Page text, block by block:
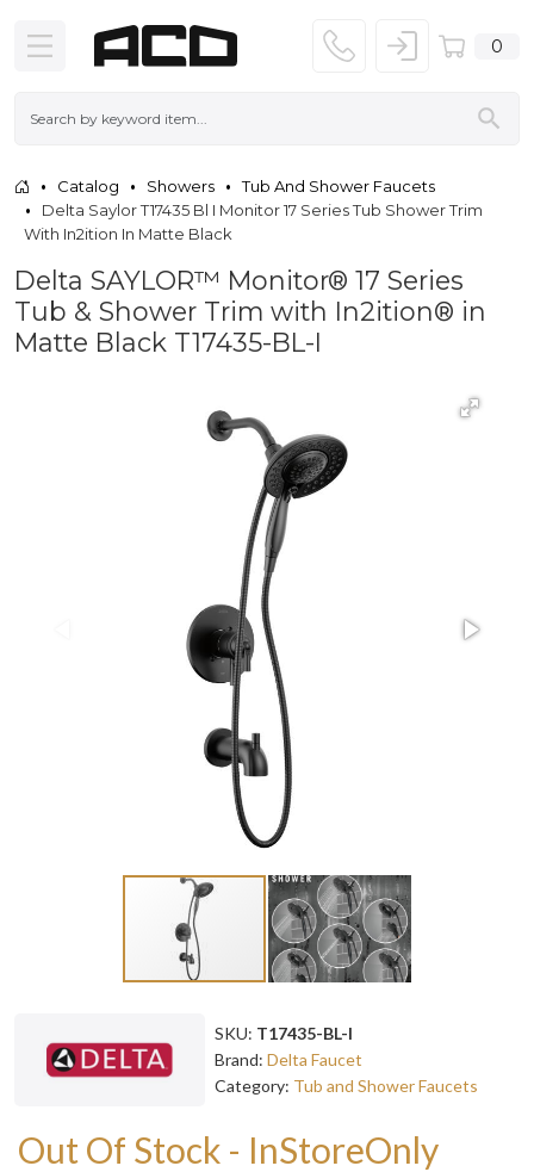
0
Catalog Showers
Tub And Shower Faucets
Delta Saylor T17435 Bl I Monitor 17 Series Tub Shower Trim
With In2ition In Matte Black
Delta SAYLOR™ Monitor® 17 Series
Tub & Shower Trim with In2ition® in
Matte Black T17435-BL-I
SKU: T17435-BL-I
Brand: Delta Faucet
Category: Tub and Shower Faucets
Out Of Stock - InStoreOnly